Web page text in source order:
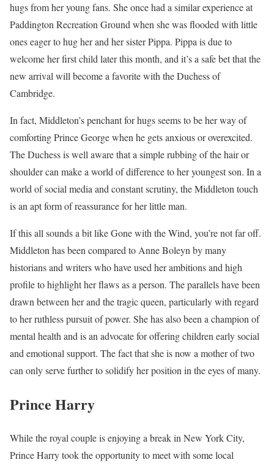
hugs from her young fans. She once had a similar experience at
Paddington Recreation Ground when she was flooded with little
ones eager to hug her and her sister Pippa. Pippa is due to
welcome her first child later this month, and it’s a safe bet that the
new arrival will become a favorite with the Duchess of
Cambridge.
In fact, Middleton’s penchant for hugs seems to be her way of
comforting Prince George when he gets anxious or overexcited.
The Duchess is well aware that a simple rubbing of the hair or
shoulder can make a world of difference to her youngest son. In a
world of social media and constant scrutiny, the Middleton touch
is an apt form of reassurance for her little man.
If this all sounds a bit like Gone with the Wind, you’re not far off.
Middleton has been compared to Anne Boleyn by many
historians and writers who have used her ambitions and high
profile to highlight her flaws as a person. The parallels have been
drawn between her and the tragic queen, particularly with regard
to her ruthless pursuit of power. She has also been a champion of
mental health and is an advocate for offering children early social
and emotional support. The fact that she is now a mother of two
can only serve further to solidify her position in the eyes of many.
Prince Harry
While the royal couple is enjoying a break in New York City,
Prince Harry took the opportunity to meet with some local